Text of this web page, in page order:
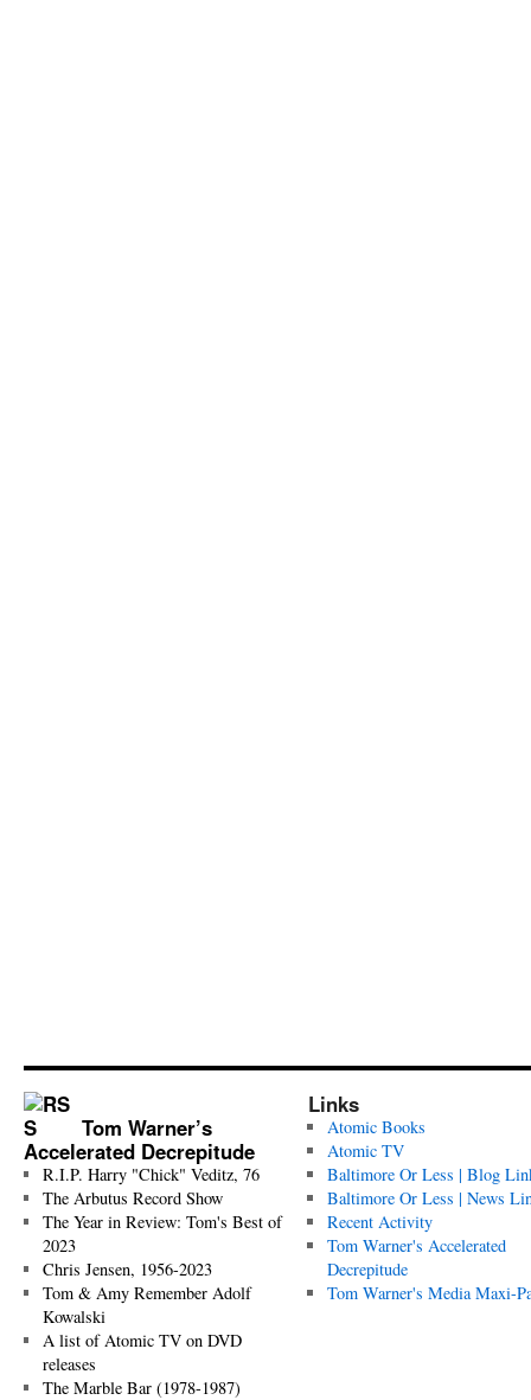
Tom Warner’s
Accelerated Decrepitude
R.I.P. Harry "Chick" Veditz, 76
The Arbutus Record Show
The Year in Review: Tom's Best of
2023
Chris Jensen, 1956-2023
Tom & Amy Remember Adolf
Kowalski
A list of Atomic TV on DVD
releases
The Marble Bar (1978-1987)
Links
Atomic Books
Atomic TV
Baltimore Or Less | Blog
Baltimore Or Less | News
Recent Activity
Tom Warner's Accelerated
Decrepitude
Tom Warner's Media Maxi-